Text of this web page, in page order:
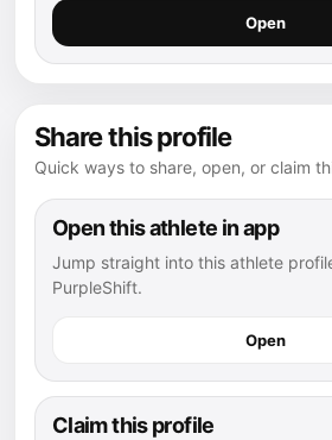
Open
Share this profile
Quick ways to share, open, or claim
Open this athlete in app
Jump straight into this athlete
PurpleShift.
Open
Claim this profile